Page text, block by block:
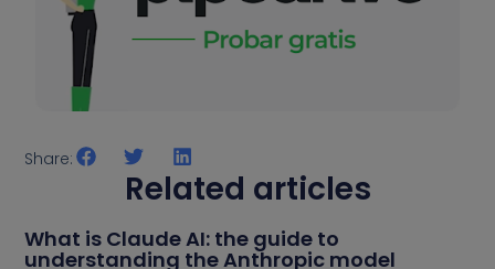
Share:
Related articles
What is Claude AI: the guide to
understanding the Anthropic model